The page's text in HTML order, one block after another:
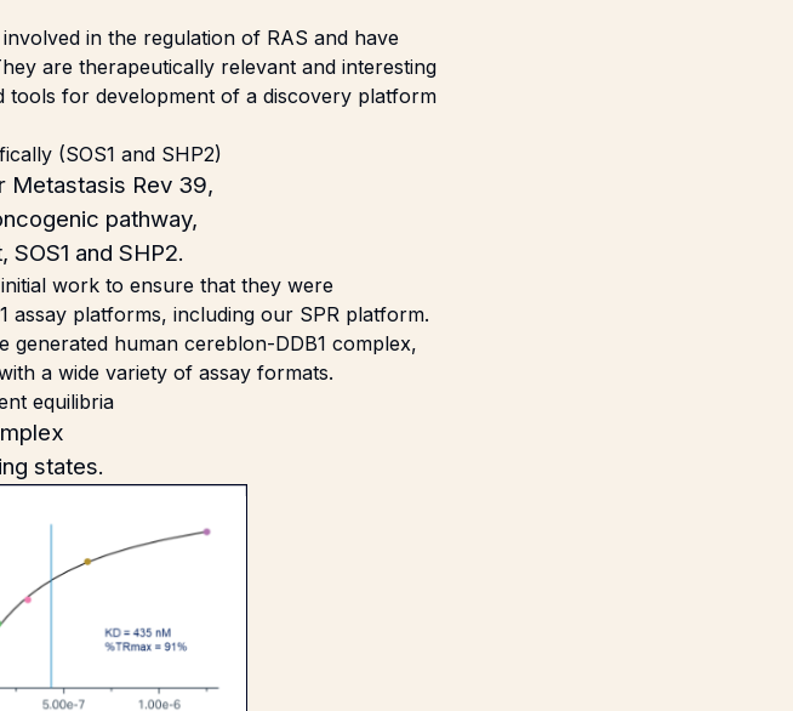
in the regulation of RAS and have
are therapeutically relevant and interesting
tools for development of a discovery platform
Metastasis Rev 39,
pathway,
and SHP2.
work to ensure that they were
assay platforms, including our SPR platform.
generated human cereblon-DDB1 complex,
a wide variety of assay formats.
states.